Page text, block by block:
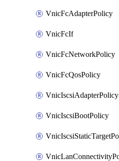
VnicFcAdapterPolicy
VnicFcIf
VnicFcNetworkPolicy
VnicFcQosPolicy
VnicIscsiAdapterPolicy
VnicIscsiBootPolicy